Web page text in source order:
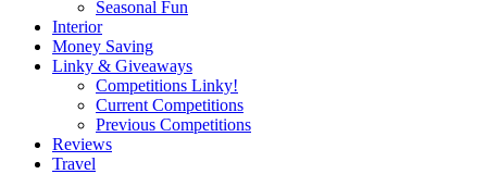
Seasonal Fun
Interior
Money Saving
Linky & Giveaways
Competitions Linky!
Current Competitions
Previous Competitions
Reviews
Travel